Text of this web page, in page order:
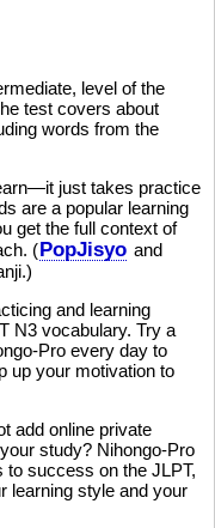
level of the
test covers about
words from the
just takes practice
are a popular learning
get the full context of
(PopJisyo and
and learning
N3 vocabulary. Try a
Pro every day to
up your motivation to
add online private
study? Nihongo-Pro
to success on the JLPT,
learning style and your